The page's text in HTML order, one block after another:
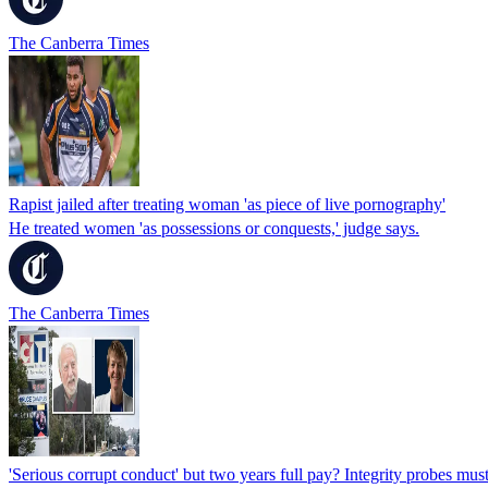
The Canberra Times
Rapist jailed after treating woman 'as piece of live pornography'
He treated women 'as possessions or conquests,' judge says.
The Canberra Times
'Serious corrupt conduct' but two years full pay? Integrity probes